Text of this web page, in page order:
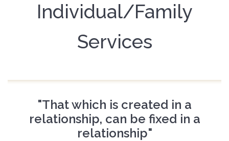
Individual/Family
Services
"That which is created in a
relationship, can be fixed in a
relationship"